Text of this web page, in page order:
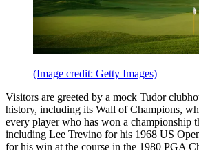
(Image credit: Getty Images)
Visitors are greeted by a mock Tudor
history, including its Wall of Champions,
every player who has won a championship
including Lee Trevino for his 1968 US
for his win at the course in the 1980 PGA